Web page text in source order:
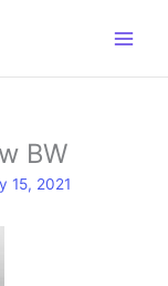
BW
15, 2021